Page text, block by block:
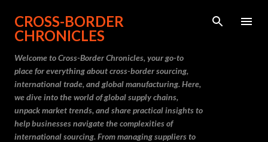
Skip to main content
CROSS-BORDER
CHRONICLES
Welcome to Cross-Border Chronicles, your go-to
place for everything about cross-border sourcing,
international trade, and global manufacturing. Here,
we dive into the world of global supply chains,
unpack market trends, and share practical insights to
help businesses navigate the complexities of
international sourcing. From managing suppliers to